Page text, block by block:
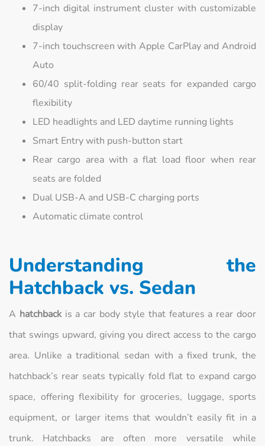
7-inch digital instrument cluster with customizable
display
7-inch touchscreen with Apple CarPlay and Android
Auto
60/40 split-folding rear seats for expanded cargo
flexibility
LED headlights and LED daytime running lights
Smart Entry with push-button start
Rear cargo area with a flat load floor when rear
seats are folded
Dual USB-A and USB-C charging ports
Automatic climate control
Understanding the
Hatchback vs. Sedan
A hatchbackis a car body style that features a rear door
that swings upward, giving you direct access to the cargo
area. Unlike a traditional sedan with a fixed trunk, the
hatchback’s rear seats typically fold flat to expand cargo
space, offering flexibility for groceries, luggage, sports
equipment, or larger items that wouldn’t easily fit in a
trunk. Hatchbacks are often more versatile while